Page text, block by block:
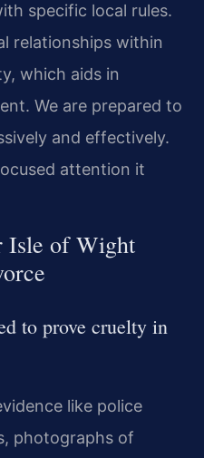
specific local rules.
relationships within
which aids in
We are prepared to
and effectively.
attention it
Isle of Wight
to prove cruelty in
like police
photographs of